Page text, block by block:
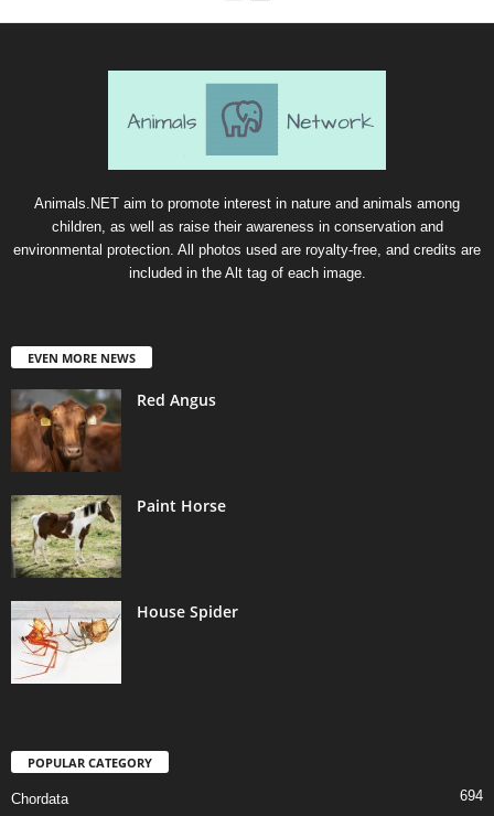
Animals.NET aim to promote interest in nature and animals among
children, as well as raise their awareness in conservation and
environmental protection. All photos used are royalty-free, and credits are
included in the Alt tag of each image.
EVEN MORE NEWS
Red Angus
Paint Horse
House Spider
POPULAR CATEGORY
Chordata 694